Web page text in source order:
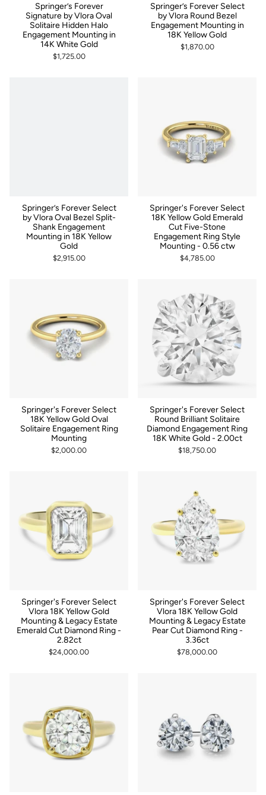
Springer’s Forever
Signature by Vlora Oval
Solitaire Hidden Halo
Engagement Mounting in
14K White Gold
$1,725.00
Springer’s Forever Select
by Vlora Round Bezel
Engagement Mounting in
18K Yellow Gold
$1,870.00
Springer’s Forever Select
by Vlora Oval Bezel Split-
Shank Engagement
Mounting in 18K Yellow
Gold
$2,915.00
Springer's Forever Select
18K Yellow Gold Emerald
Cut Five-Stone
Engagement Ring Style
Mounting - 0.56 ctw
$4,785.00
Springer's Forever Select
18K Yellow Gold Oval
Solitaire Engagement Ring
Mounting
$2,000.00
Springer's Forever Select
Round Brilliant Solitaire
Diamond Engagement Ring
18K White Gold - 2.00ct
$18,750.00
Springer's Forever Select
Vlora 18K Yellow Gold
Mounting & Legacy Estate
Emerald Cut Diamond Ring -
2.82ct
$24,000.00
Springer's Forever Select
Vlora 18K Yellow Gold
Mounting & Legacy Estate
Pear Cut Diamond Ring -
3.36ct
$78,000.00